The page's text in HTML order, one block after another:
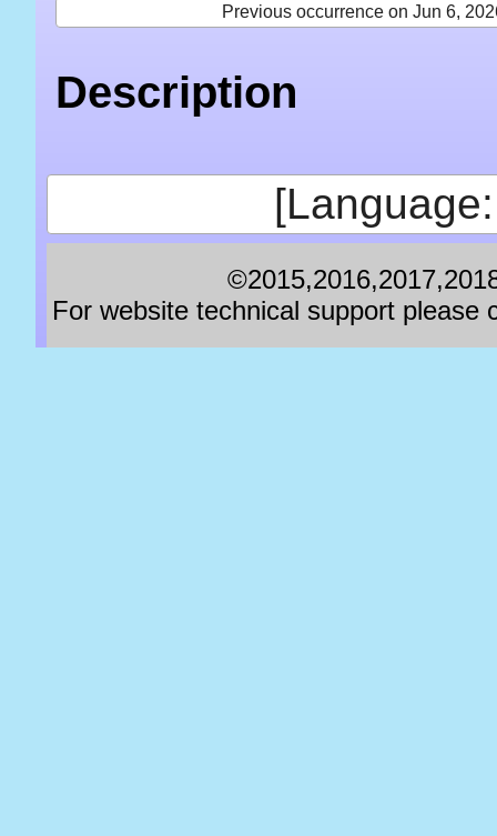
Previous occurrence on Jun 6,
Description
For website technical support